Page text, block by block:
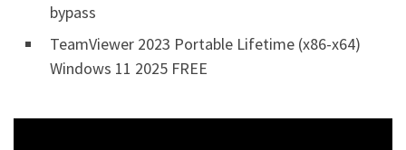
bypass
TeamViewer 2023 Portable Lifetime (x86-x64)
Windows 11 2025 FREE